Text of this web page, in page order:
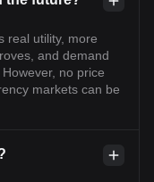
real utility, more
and demand
no price
markets can be